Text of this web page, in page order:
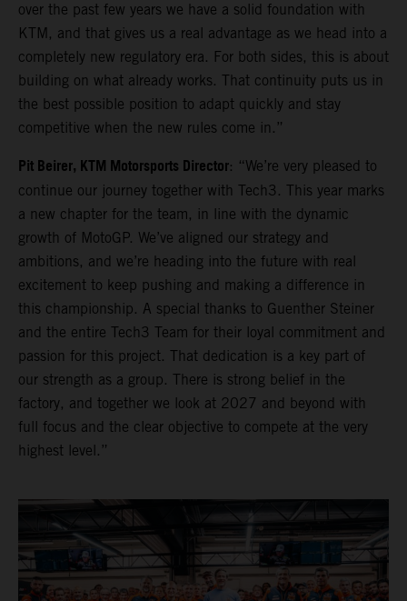
over the past few years we have a solid foundation with
KTM, and that gives us a real advantage as we head into a
completely new regulatory era. For both sides, this is about
building on what already works. That continuity puts us in
the best possible position to adapt quickly and stay
competitive when the new rules come in.”
Pit Beirer, KTM Motorsports Director: “We’re very pleased to
continue our journey together with Tech3. This year marks
a new chapter for the team, in line with the dynamic
growth of MotoGP. We’ve aligned our strategy and
ambitions, and we’re heading into the future with real
excitement to keep pushing and making a difference in
this championship. A special thanks to Guenther Steiner
and the entire Tech3 Team for their loyal commitment and
passion for this project. That dedication is a key part of
our strength as a group. There is strong belief in the
factory, and together we look at 2027 and beyond with
full focus and the clear objective to compete at the very
highest level.”